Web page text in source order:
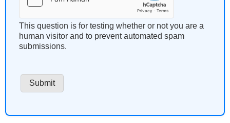
This question is for testing whether or not you are a
human visitor and to prevent automated spam
submissions.